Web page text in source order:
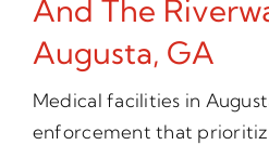
And The
Augusta, GA
Medical facilities in
enforcement that